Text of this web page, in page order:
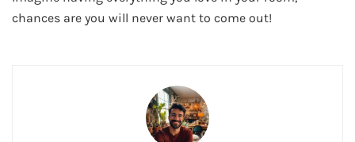
chances are you will never want to come out!